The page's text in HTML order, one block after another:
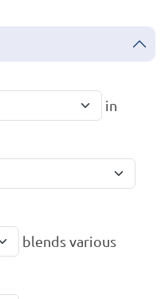
in
blends various